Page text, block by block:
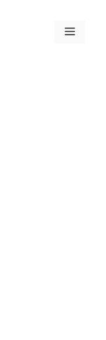
Menu